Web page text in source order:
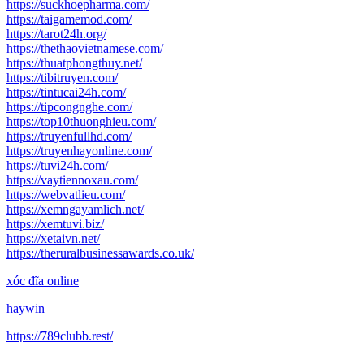
https://suckhoepharma.com/
https://taigamemod.com/
https://tarot24h.org/
https://thethaovietnamese.com/
https://thuatphongthuy.net/
https://tibitruyen.com/
https://tintucai24h.com/
https://tipcongnghe.com/
https://top10thuonghieu.com/
https://truyenfullhd.com/
https://truyenhayonline.com/
https://tuvi24h.com/
https://vaytiennoxau.com/
https://webvatlieu.com/
https://xemngayamlich.net/
https://xemtuvi.biz/
https://xetaivn.net/
https://theruralbusinessawards.co.uk/
xóc đĩa online
haywin
https://789clubb.rest/